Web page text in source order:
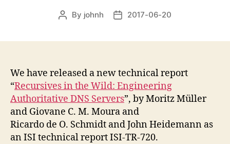
Post
By johnh
Post2017-06-20
We have released a new technical report
“Recursives in the Wild: Engineering
Authoritative DNS Servers”, by Moritz Müller
and Giovane C. M. Moura and
Ricardo de O. Schmidt and John Heidemann as
an ISI technical report ISI-TR-720.